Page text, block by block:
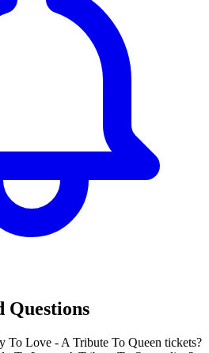
Questions
To Love - A Tribute To Queen tickets?